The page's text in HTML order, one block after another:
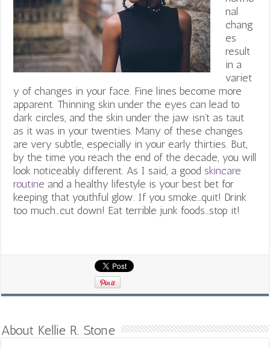
nal
chang
es
result
in a
variet
y of changes in your face. Fine lines become more
apparent. Thinning skin under the eyes can lead to
dark circles, and the skin under the jaw isn’t as taut
as it was in your twenties. Many of these changes
are very subtle, especially in your early thirties. But,
by the time you reach the end of the decade, you will
look noticeably different. As I said, a good skincare
routine and a healthy lifestyle is your best bet for
keeping that youthful glow. If you smoke…quit! Drink
too much…cut down! Eat terrible junk foods…stop it!
About Kellie R. Stone